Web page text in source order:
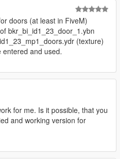
doors (at least in FiveM)
bkr_bi_id1_23_door_1.ybn
(texture)
entered and used.
for me. Is it possible, that you
and working version for